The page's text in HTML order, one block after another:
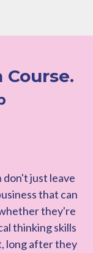
Course.
don't just leave
that can
they're
thinking skills
long after they